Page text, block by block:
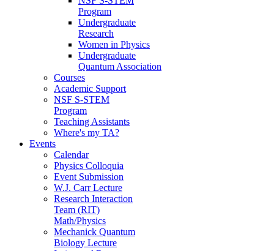
Program
Undergraduate
Research
Women in Physics
Undergraduate
Quantum Association
Courses
Academic Support
NSF S-STEM
Program
Teaching Assistants
Where's my TA?
Events
Calendar
Physics Colloquia
Event Submission
W.J. Carr Lecture
Research Interaction
Team (RIT)
Math/Physics
Mechanick Quantum
Biology Lecture